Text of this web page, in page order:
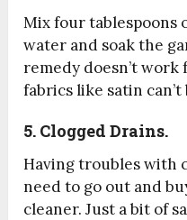
Mix four tablespoons
water and soak the
remedy doesn’t
fabrics like satin
5. Clogged Drains.
Having troubles with
need to go out and
cleaner. Just a bit of